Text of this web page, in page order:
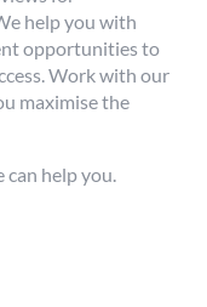
help you with
opportunities to
Work with our
maximise the
help you.